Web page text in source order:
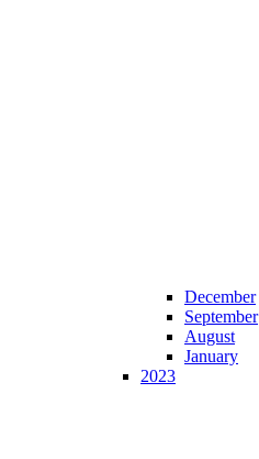
December
September
August
January
2023